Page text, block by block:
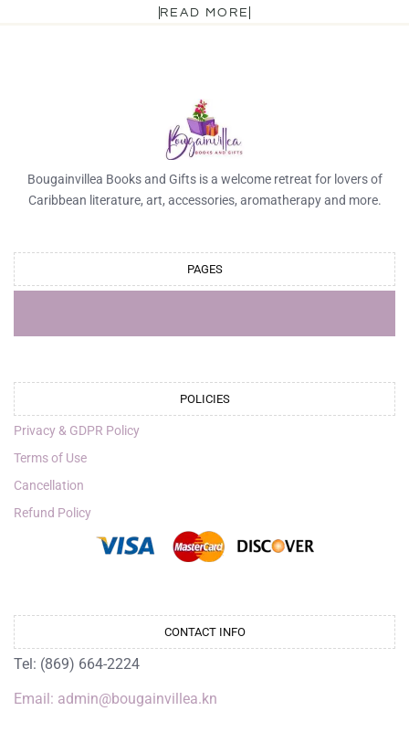
READ MORE
Bougainvillea Books and Gifts is a welcome retreat for lovers of
Caribbean literature, art, accessories, aromatherapy and more.
PAGES
POLICIES
Privacy & GDPR Policy
Terms of Use
Cancellation
Refund Policy
CONTACT INFO
Tel: (869) 664-2224
Email: admin@bougainvillea.kn